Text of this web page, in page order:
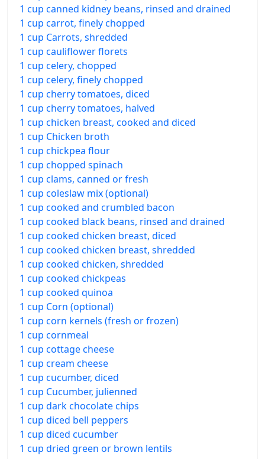
1 cup canned kidney beans, rinsed and drained
1 cup carrot, finely chopped
1 cup Carrots, shredded
1 cup cauliflower florets
1 cup celery, chopped
1 cup celery, finely chopped
1 cup cherry tomatoes, diced
1 cup cherry tomatoes, halved
1 cup chicken breast, cooked and diced
1 cup Chicken broth
1 cup chickpea flour
1 cup chopped spinach
1 cup clams, canned or fresh
1 cup coleslaw mix (optional)
1 cup cooked and crumbled bacon
1 cup cooked black beans, rinsed and drained
1 cup cooked chicken breast, diced
1 cup cooked chicken breast, shredded
1 cup cooked chicken, shredded
1 cup cooked chickpeas
1 cup cooked quinoa
1 cup Corn (optional)
1 cup corn kernels (fresh or frozen)
1 cup cornmeal
1 cup cottage cheese
1 cup cream cheese
1 cup cucumber, diced
1 cup Cucumber, julienned
1 cup dark chocolate chips
1 cup diced bell peppers
1 cup diced cucumber
1 cup dried green or brown lentils